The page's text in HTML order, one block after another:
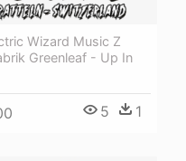
Wizard Music Z
Greenleaf - Up In
5 1